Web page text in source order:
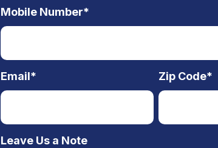
Mobile Number*
Email* Zip Code*
Leave Us a Note